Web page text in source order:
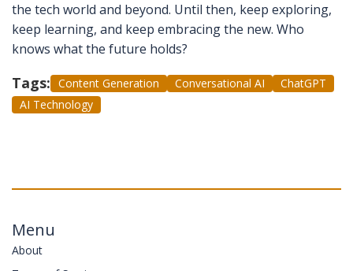
the tech world and beyond. Until then, keep exploring,
keep learning, and keep embracing the new. Who
knows what the future holds?
Tags: Content Generation Conversational AI
ChatGPT
AI Technology
Menu
About